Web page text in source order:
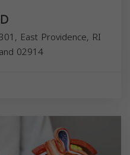
East Providence, RI
02914